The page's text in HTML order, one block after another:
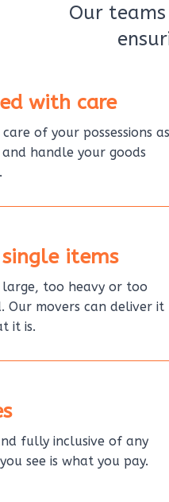
Our
with care
of your possessions as
handle your goods
items
large, too heavy or too
Our movers can deliver it
it is.
fully inclusive of any
see is what you pay.